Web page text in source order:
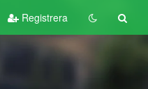
Registrera